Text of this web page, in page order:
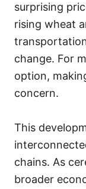
surprising
rising wheat
change. For
option,
concern.
This
chains. As
broader